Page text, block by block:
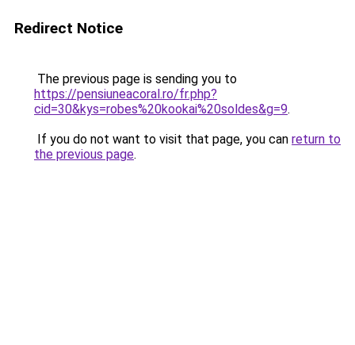
Redirect Notice
The previous page is sending you to
https://pensiuneacoral.ro/fr.php?
cid=30&kys=robes%20kookai%20soldes&g=9.
If you do not want to visit that page, you can return to
the previous page.